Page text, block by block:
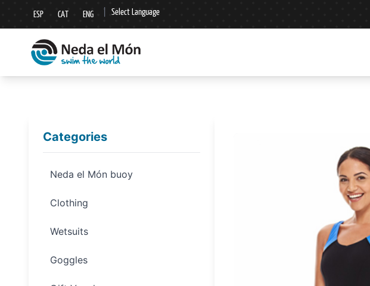
ESP CAT ENG Select Language
▼
Categories
Neda el Món buoy
Clothing
Wetsuits
Goggles